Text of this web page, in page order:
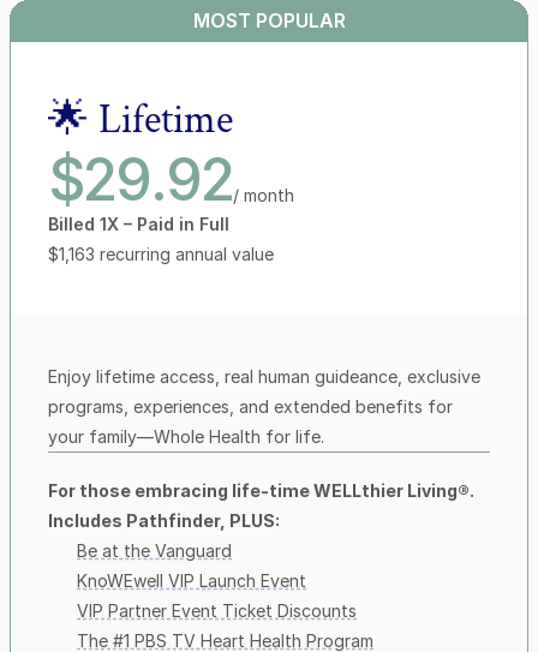
MOST POPULAR
🌟 Lifetime
$29.92/ month
Billed 1X – Paid in Full
$1,163 recurring annual value
Enjoy lifetime access, real human guideance, exclusive
programs, experiences, and extended benefits for
your family—Whole Health for life.
For those embracing life-time WELLthier Living®.
Includes Pathfinder, PLUS:
Be at the Vanguard
KnoWEwell VIP Launch Event
VIP Partner Event Ticket Discounts
The #1 PBS TV Heart Health Program